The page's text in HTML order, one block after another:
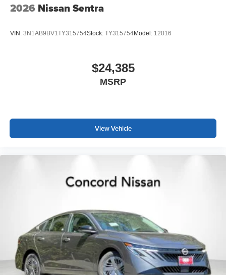
2026 Nissan Sentra
VIN: 3N1AB9BV1TY315754Stock: TY315754Model: 12016
$24,385
MSRP
View Vehicle